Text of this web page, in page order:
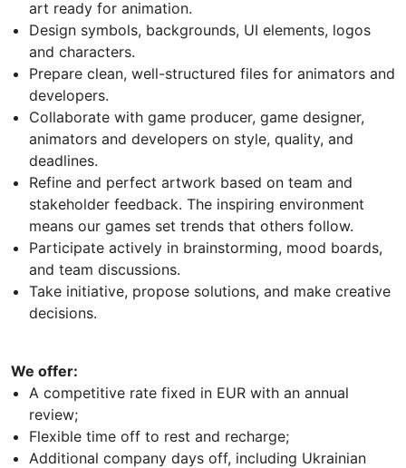
art ready for animation.
Design symbols, backgrounds, UI elements, logos
and characters.
Prepare clean, well-structured files for animators and
developers.
Collaborate with game producer, game designer,
animators and developers on style, quality, and
deadlines.
Refine and perfect artwork based on team and
stakeholder feedback. The inspiring environment
means our games set trends that others follow.
Participate actively in brainstorming, mood boards,
and team discussions.
Take initiative, propose solutions, and make creative
decisions.
We offer:
A competitive rate fixed in EUR with an annual
review;
Flexible time off to rest and recharge;
Additional company days off, including Ukrainian